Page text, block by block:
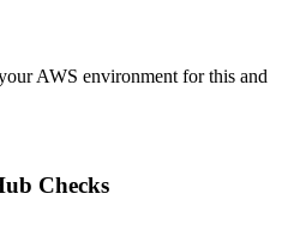
AWS environment for this and
Checks